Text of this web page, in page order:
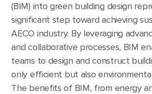
(BIM) into green building design
significant step toward achieving
AECO industry. By leveraging
and collaborative processes, BIM
teams to design and construct
only efficient but also
The benefits of BIM, from energy